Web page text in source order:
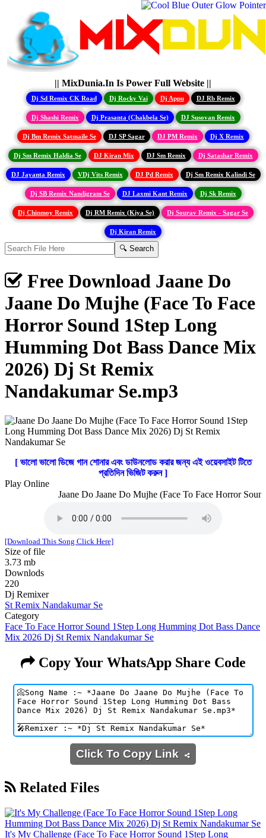
|| MixDunia.In Is Power Full Website ||
Dj Sd Remix CK Road Dj Rocky Vai Dj Appu DJ Rb Remix
Dj Shashi Remix Dj Prasanta (Chakbela Se) DJ Susovan Remix
Dj Bm Remix Satmaile Se DJ SP Sagar DJ PM Remix Dj X Remix
Dj Sm Remix Haldia Se DJ Kiran Mix DJ Sm Remix Dj Satashar Remix
DJ Jayanta Remix VDj Vits Remix DJ Pd Remix Dj Sm Remix Kalindi Se
Dj SB Remix Nandigram Se DJ Laxmi Kant Remix Dj Sk Remix
Dj Chinmoy Remix Dj RM Remix (Kiya Se) Dj Sourav Remix - Sagar Se
Dj Kiran Remix
Free Download Jaane Do
Jaane Do Mujhe (Face To Face
Horror Sound 1Step Long
Humming Dot Bass Dance Mix
2026) Dj St Remix
Nandakumar Se.mp3
[ ভালো ভালো ডিজে গান শোনার এবং ডাউনলোড করার জন্য এই ওয়েবসাইট টিতে
প্রতিদিন ভিজিট করুন ]
Play Online
Jaane Do Jaane Do Mujhe (Face To Face Horror
[Download This Song Click Here]
Size of file
3.73 mb
Downlods
220
Dj Remixer
St Remix Nandakumar Se
Category
Face To Face Horror Sound 1Step Long Humming Dot Bass Dance
Mix 2026 Dj St Remix Nandakumar Se
Copy Your WhatsApp Share Code
Click To Copy Link
Related Files
It's My Challenge (Face To Face Horror Sound 1Step Long